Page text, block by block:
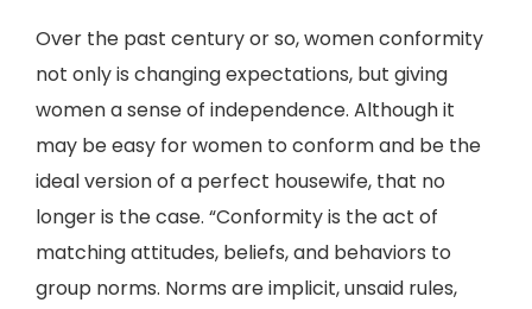
Over the past century or so, women conformity
not only is changing expectations, but giving
women a sense of independence. Although it
may be easy for women to conform and be the
ideal version of a perfect housewife, that no
longer is the case. “Conformity is the act of
matching attitudes, beliefs, and behaviors to
group norms. Norms are implicit, unsaid rules,